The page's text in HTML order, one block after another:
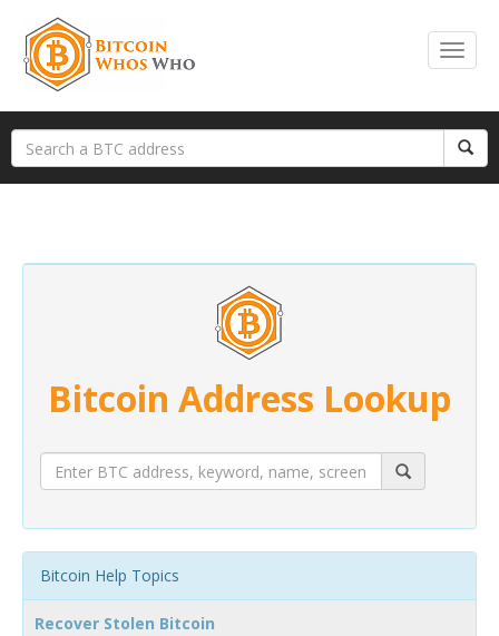
Bitcoin Address Lookup
Bitcoin Help Topics
Recover Stolen Bitcoin